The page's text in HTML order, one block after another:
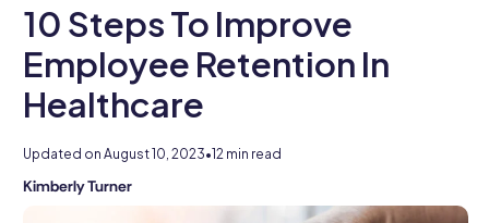
Industries
About
Resources
10 Steps To Improve
Employee Retention In
Healthcare
Updated on August 10, 2023•12 min read
Kimberly Turner
Kimberly